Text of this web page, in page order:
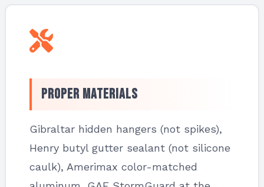
Proper Materials
Gibraltar hidden hangers (not spikes),
Henry butyl gutter sealant (not silicone
caulk), Amerimax color-matched